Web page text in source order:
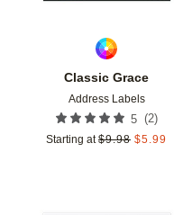
Classic Grace
Address Labels
5 (2)
Starting at $9.98 $5.99